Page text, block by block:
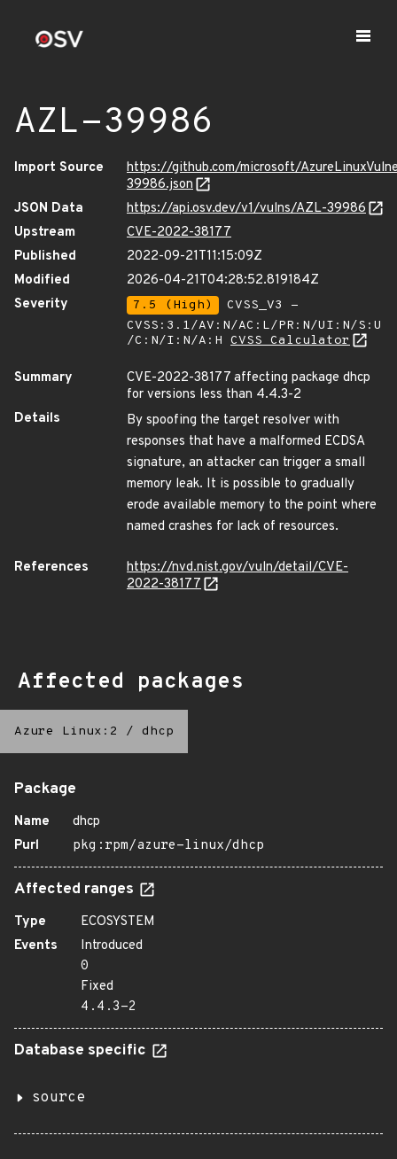
AZL-39986
Import Source
https://github.com/microsoft/
39986.json
JSON Data
https://api.osv.dev/v1/vulns/AZL-39986
Upstream
CVE-2022-38177
Published
2022-09-21T11:15:09Z
Modified
2026-04-21T04:28:52.819184Z
Severity
7.5 (High)
CVSS_V3 -
CVSS:3.1/AV:N/AC:L/PR:N/UI:N/S:U
/C:N/I:N/A:H CVSS Calculator
Summary
CVE-2022-38177 affecting package dhcp
for versions less than 4.4.3-2
Details
By spoofing the target resolver with
responses that have a malformed ECDSA
signature, an attacker can trigger a small
memory leak. It is possible to gradually
erode available memory to the point where
named crashes for lack of resources.
References
https://nvd.nist.gov/vuln/detail/CVE-
2022-38177
Affected packages
Azure Linux:2 / dhcp
Package
Name
dhcp
Purl
pkg:rpm/azure-linux/dhcp
Affected ranges
Type
ECOSYSTEM
Events
Introduced
0
Fixed
4.4.3-2
Database specific
source